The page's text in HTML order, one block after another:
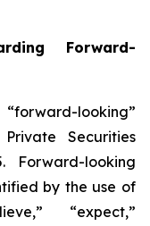
Forward-
looking”
Securities
Forward-looking
by the use of
“expect,”